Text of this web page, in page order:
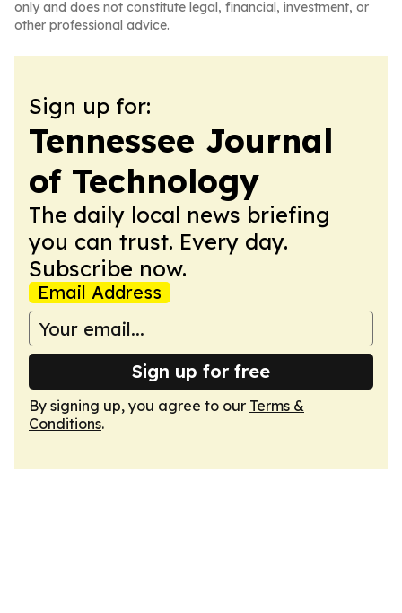
only and does not constitute legal, financial, investment, or
other professional advice.
Sign up for:
Tennessee Journal
of Technology
The daily local news briefing
you can trust. Every day.
Subscribe now.
Email Address
Sign up for free
By signing up, you agree to our Terms &
Conditions.